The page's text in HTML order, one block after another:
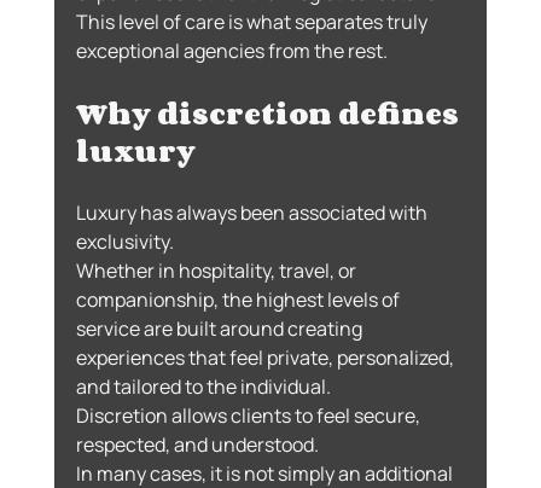
This level of care is what separates truly
exceptional agencies from the rest.
Why discretion defines
luxury
Luxury has always been associated with
exclusivity.
Whether in hospitality, travel, or
companionship, the highest levels of
service are built around creating
experiences that feel private, personalized,
and tailored to the individual.
Discretion allows clients to feel secure,
respected, and understood.
In many cases, it is not simply an additional